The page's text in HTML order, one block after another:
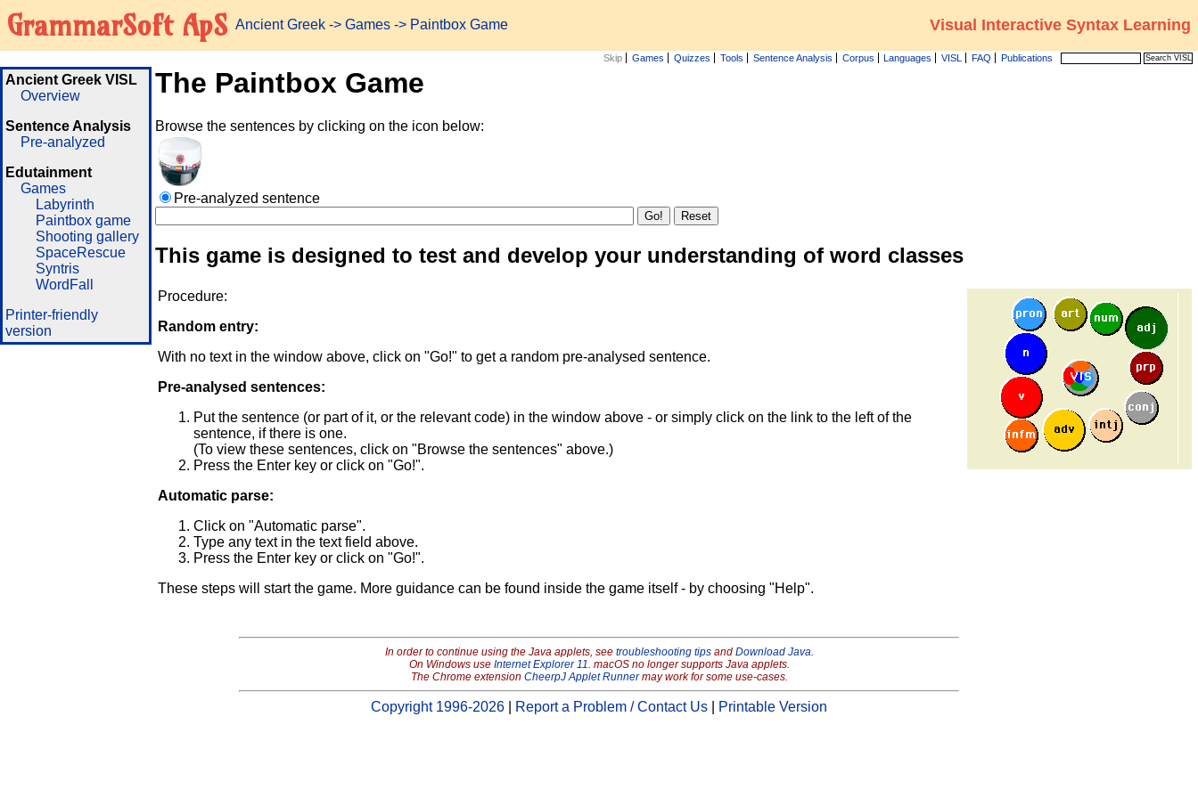
GrammarSoft ApS Ancient Greek -> Games -> Paintbox Game Visual Interactive Syntax Learning
Skip Games Quizzes Tools Sentence Analysis Corpus Languages VISL FAQ Publications
Ancient Greek VISL
Overview
Sentence Analysis
Pre-analyzed
Edutainment
Games
Labyrinth
Paintbox game
Shooting gallery
SpaceRescue
Syntris
WordFall
Printer-friendly
version
The Paintbox Game
Browse the sentences by clicking on the icon below:
Pre-analyzed sentence
This game is designed to test and develop your understanding of word classes
Procedure:
Random entry:
With no text in the window above, click on "Go!" to get a random pre-analysed sentence.
Pre-analysed sentences:
Put the sentence (or part of it, or the relevant code) in the window above - or simply click on the link to the left of the
sentence, if there is one.
(To view these sentences, click on "Browse the sentences" above.)
Press the Enter key or click on "Go!".
Automatic parse:
Click on "Automatic parse".
Type any text in the text field above.
Press the Enter key or click on "Go!".
These steps will start the game. More guidance can be found inside the game itself - by choosing "Help".
In order to continue using the Java applets, see troubleshooting tipsand Download Java.
On Windows use Internet Explorer 11. macOS no longer supports Java applets.
The Chrome extension CheerpJ Applet Runnermay work for some use-cases.
Copyright 1996-2026 Report a Problem / Contact Us Printable Version